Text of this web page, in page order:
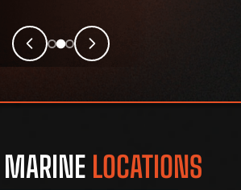
MARINE LOCATIONS